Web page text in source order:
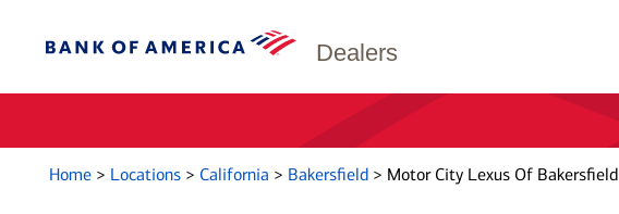
Dealers
Home > Locations > California > Bakersfield > Motor City Lexus Of Bakersfield